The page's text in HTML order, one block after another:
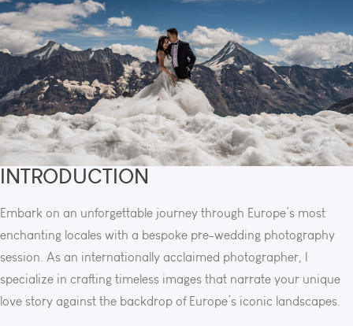
INTRODUCTION
Embark on an unforgettable journey through Europe’s most
enchanting locales with a bespoke pre-wedding photography
session. As an internationally acclaimed photographer, I
specialize in crafting timeless images that narrate your unique
love story against the backdrop of Europe’s iconic landscapes.